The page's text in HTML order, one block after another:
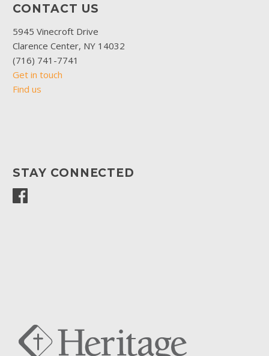
CONTACT US
5945 Vinecroft Drive
Clarence Center, NY 14032
(716) 741-7741
Get in touch
Find us
STAY CONNECTED